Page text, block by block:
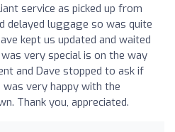
service as picked up from
delayed luggage so was quite
kept us updated and waited
very special is on the way
and Dave stopped to ask if
was very happy with the
Thank you, appreciated.